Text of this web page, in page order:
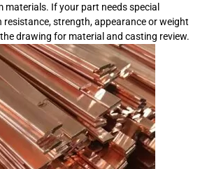
materials. If your part needs special
strength, appearance or weight
drawing for material and casting review.